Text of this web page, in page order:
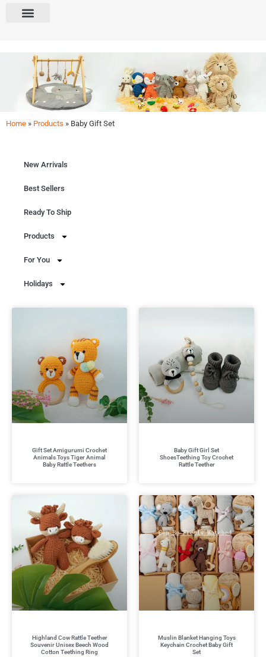
Home » Products » Baby Gift Set
New Arrivals
Best Sellers
Ready To Ship
Products
For You
Holidays
Gift Set Amigurumi Crochet
Animals Toys Tiger Animal
Baby Rattle Teethers
Baby Gift Girl Set
ShoesTeething Toy Crochet
Rattle Teether
Highland Cow Rattle Teether
Souvenir Unisex Beech Wood
Cotton Teething Ring
Muslin Blanket Hanging Toys
Keychain Crochet Baby Gift
Set